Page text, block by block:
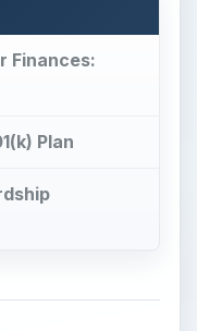
Finances:
Plan